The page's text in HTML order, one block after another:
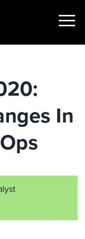
Show
In